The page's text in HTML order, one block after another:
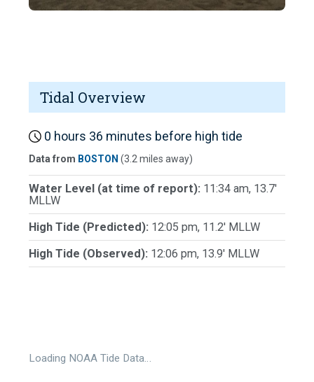
Tidal Overview
0 hours 36 minutes before high tide
Data from BOSTON (3.2 miles away)
Water Level (at time of report): 11:34 am, 13.7'
MLLW
High Tide (Predicted): 12:05 pm, 11.2' MLLW
High Tide (Observed): 12:06 pm, 13.9' MLLW
Loading NOAA Tide Data…